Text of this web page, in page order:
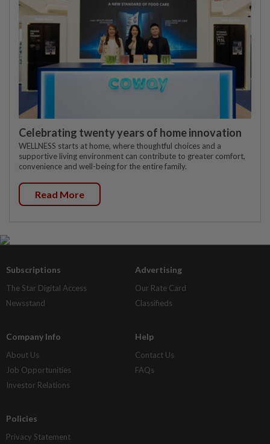
Celebrating twenty years of home innovation
WELLNESS starts at home, where thoughtful choices and a
supportive living environment can contribute to greater comfort,
convenience and well-being for the entire family.
Read More
Subscriptions
The Star Digital Access
Newsstand
Advertising
Our Rate Card
Classifieds
Company Info
About Us
Job Opportunities
Investor Relations
Help
Contact Us
FAQs
Policies
Privacy Statement